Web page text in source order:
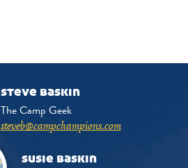
steve baskin
The Camp Geek
steveb@campchampions.com
susie baskin